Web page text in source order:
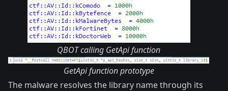
QBOT calling GetApi function
GetApi function prototype
The malware resolves the library name through its